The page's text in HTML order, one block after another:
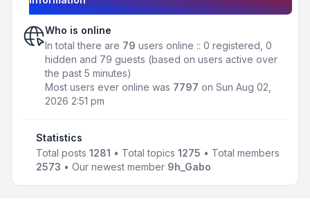
Who is online
In total there are 79 users online :: 0 registered, 0
hidden and 79 guests (based on users active over
the past 5 minutes)
Most users ever online was 7797 on Sun Aug 02,
2026 2:51 pm
Statistics
Total posts1281 • Total topics1275 • Total members
2573 • Our newest member 9h_Gabo